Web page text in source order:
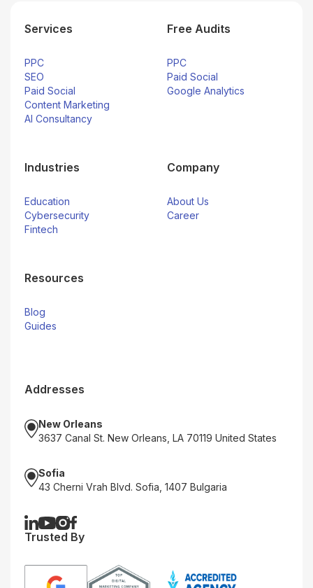
Services
PPC
SEO
Paid Social
Content Marketing
AI Consultancy
Free Audits
PPC
Paid Social
Google Analytics
Industries
Education
Cybersecurity
Fintech
Company
About Us
Career
Resources
Blog
Guides
Addresses
New Orleans
3637 Canal St. New Orleans, LA 70119 United States
Sofia
43 Cherni Vrah Blvd. Sofia, 1407 Bulgaria
Trusted By